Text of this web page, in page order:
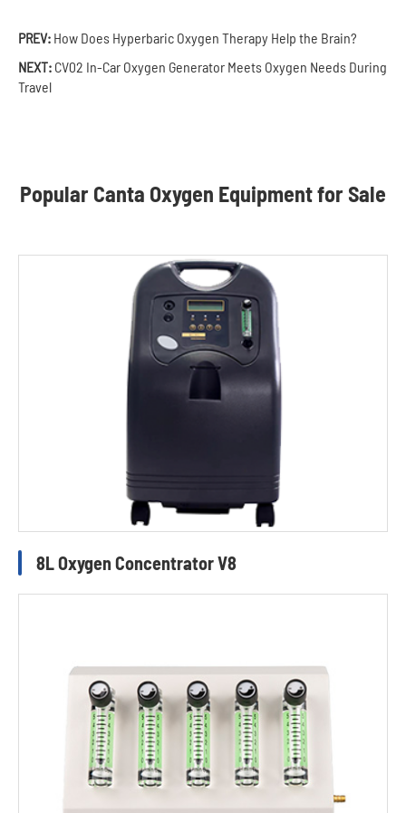
PREV: How Does Hyperbaric Oxygen Therapy Help the Brain?
NEXT: CV02 In-Car Oxygen Generator Meets Oxygen Needs During
Travel
Popular Canta Oxygen Equipment for Sale
8L Oxygen Concentrator V8